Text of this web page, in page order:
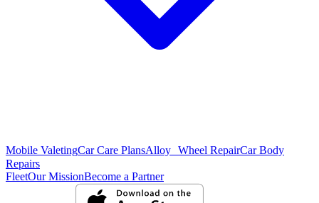
Mobile ValetingCar Care PlansAlloy Wheel RepairCar Body
Repairs
FleetOur MissionBecome a Partner